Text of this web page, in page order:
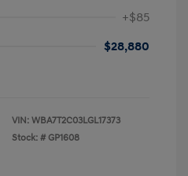
+$85
$28,880
VIN: WBA7T2C03LGL17373
Stock: # GP1608